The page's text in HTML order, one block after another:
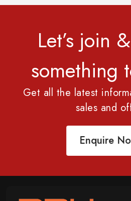
Let’s join
something
Get all the latest
sales and
Enquire